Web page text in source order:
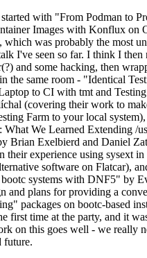
with "From Podman to
Images with Konflux on
was probably the most
I've seen so far. I think I then
and some hacking, then
the same room - "Identical
to CI with tmt and
(covering their work to
Farm to your local
What We Learned Extending /
Brian Exelbierd and Daniel
their experience using sysext
software on Flatcar),
systems with DNF5" by
and plans for providing a
packages on bootc-based
first time at the party, and it
on this goes well - we really
future.